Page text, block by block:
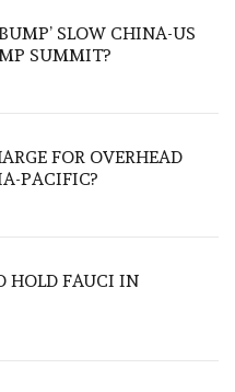
SLOW CHINA-US
SUMMIT?
FOR OVERHEAD
PACIFIC?
HOLD FAUCI IN